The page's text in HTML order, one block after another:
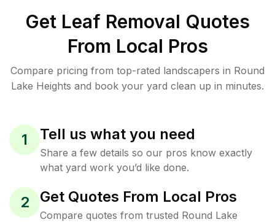
Get Leaf Removal Quotes
From Local Pros
Compare pricing from top-rated landscapers in Round
Lake Heights and book your yard clean up in minutes.
1 Tell us what you need
Share a few details so our pros know exactly
what yard work you’d like done.
2 Get Quotes From Local Pros
Compare quotes from trusted Round Lake